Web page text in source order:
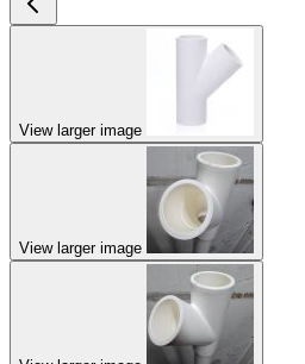
View larger image
View larger image